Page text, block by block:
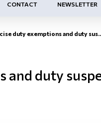
CONTACT NEWSLETTER
duty exemptions and duty suspension arrangement
and duty